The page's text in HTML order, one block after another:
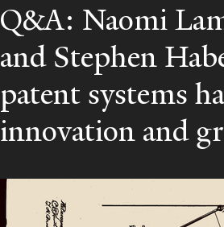
Q&A: Naomi
and Stephen
patent systems
innovation and